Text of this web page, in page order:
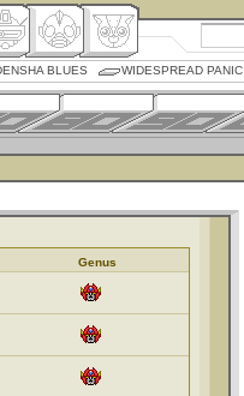
BLUES WIDESPREAD PANIC
Genus